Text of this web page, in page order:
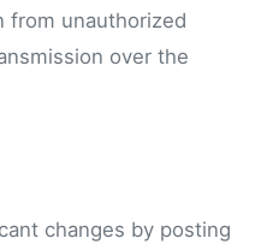
from unauthorized
over the
changes by posting